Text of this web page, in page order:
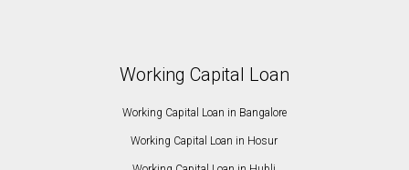
Working Capital Loan
Working Capital Loan in Bangalore
Working Capital Loan in Hosur